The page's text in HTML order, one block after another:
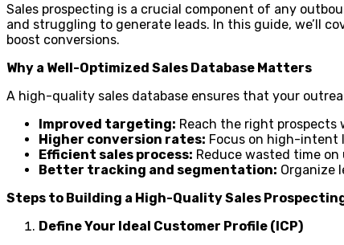
Sales prospecting is a crucial component of any
and struggling to generate leads. In this guide, we’ll
boost conversions.
Why a Well-Optimized Sales Database Matters
A high-quality sales database ensures that your
Improved targeting: Reach the right prospects
Higher conversion rates: Focus on high-intent
Efficient sales process: Reduce wasted time on
Better tracking and segmentation: Organize
Steps to Building a High-Quality Sales
Define Your Ideal Customer Profile (ICP)